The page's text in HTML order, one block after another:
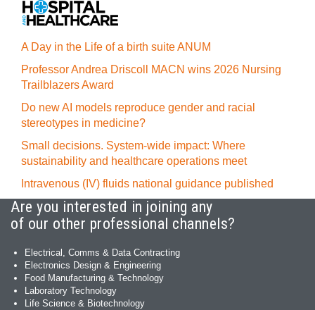
A Day in the Life of a birth suite ANUM
Professor Andrea Driscoll MACN wins 2026 Nursing
Trailblazers Award
Do new AI models reproduce gender and racial
stereotypes in medicine?
Small decisions. System-wide impact: Where
sustainability and healthcare operations meet
Intravenous (IV) fluids national guidance published
Are you interested in joining any
of our other professional channels?
Electrical, Comms & Data Contracting
Electronics Design & Engineering
Food Manufacturing & Technology
Laboratory Technology
Life Science & Biotechnology